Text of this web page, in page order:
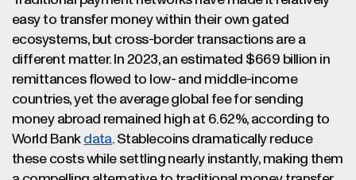
easy to transfer money within their own gated
ecosystems, but cross-border transactions are a
different matter. In 2023, an estimated $669 billion in
remittances flowed to low- and middle-income
countries, yet the average global fee for sending
money abroad remained high at 6.62%, according to
World Bank data. Stablecoins dramatically reduce
these costs while settling nearly instantly, making them